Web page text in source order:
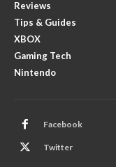
Reviews
Tips & Guides
XBOX
Gaming Tech
Nintendo
Facebook
Twitter